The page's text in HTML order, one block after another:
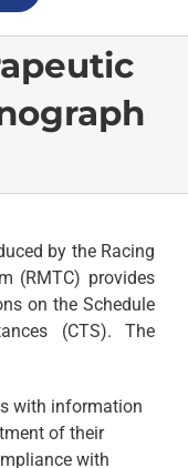
by the Racing
(RMTC) provides
on the Schedule
(CTS). The
with information
of their
with